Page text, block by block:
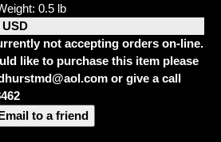
0.5 lb
USD
not accepting orders on-line.
like to purchase this item please
or give a call
to a friend